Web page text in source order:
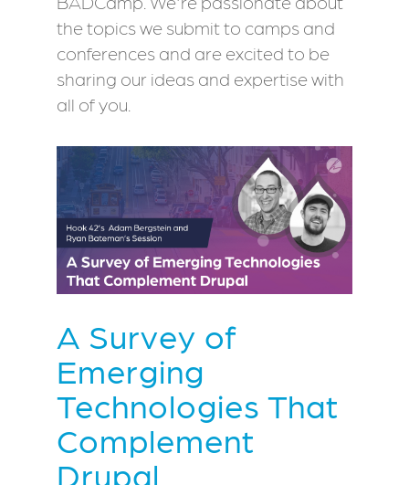
the topics we submit to camps and
conferences and are excited to be
sharing our ideas and expertise with
all of you.
A Survey of
Emerging
Technologies That
Complement
Drupal